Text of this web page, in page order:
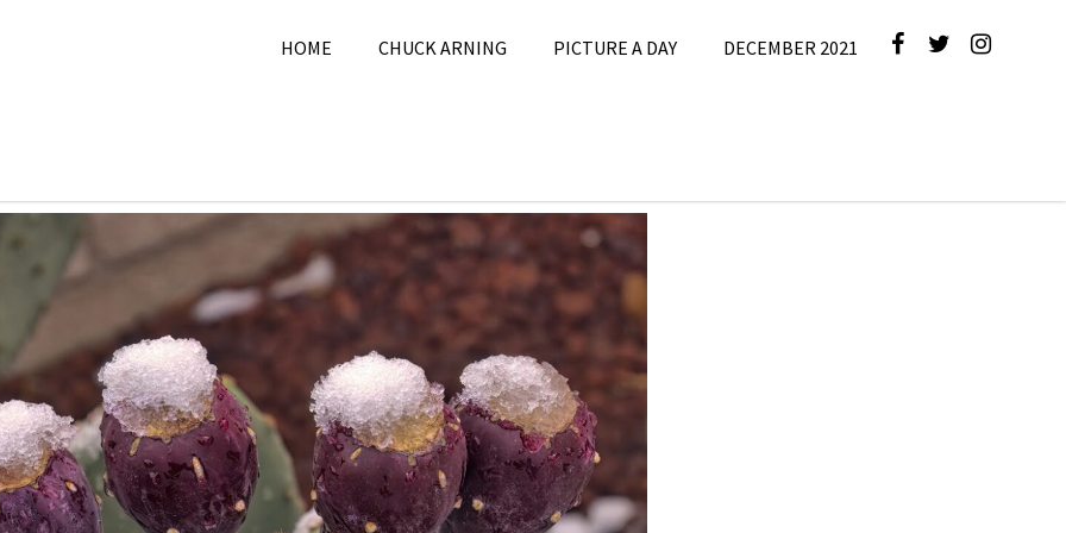
HOME CHUCK ARNING PICTURE A DAY DECEMBER 2021
7, 2024 Chuck Arning 2024,Nature November 2024
Picture A
Day